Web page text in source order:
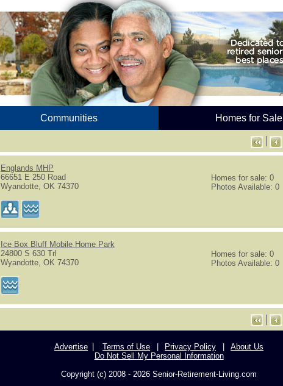
Communities Homes for Sale
Englands MHP
66651 E 250 Road
Wyandotte, OK 74370
Homes for sale: 0
Photos Available: 0
Ice Box Bluff Mobile Home Park
24800 S 630 Trl
Wyandotte, OK 74370
Homes for sale: 0
Photos Available: 0
Advertise Terms of Use Privacy Policy
About Us
Do Not Sell My Personal Information
Copyright (c) 2008 - 2026 Senior-Retirement-Living.com